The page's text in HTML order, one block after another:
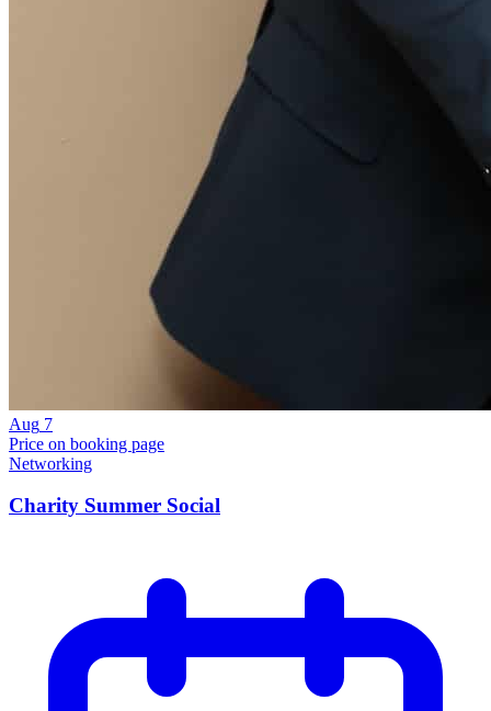
Aug 7
Price on booking page
Networking
Charity Summer Social